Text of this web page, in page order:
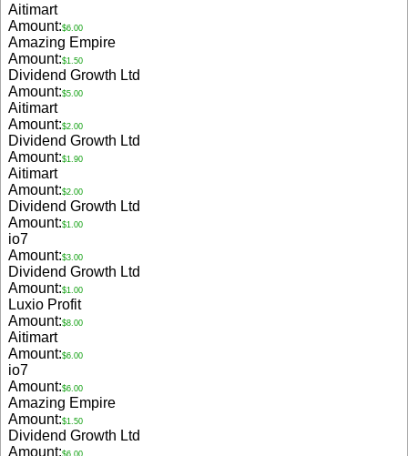
Aitimart
Amount:$6.00
Amazing Empire
Amount:$1.50
Dividend Growth Ltd
Amount:$5.00
Aitimart
Amount:$2.00
Dividend Growth Ltd
Amount:$1.90
Aitimart
Amount:$2.00
Dividend Growth Ltd
Amount:$1.00
io7
Amount:$3.00
Dividend Growth Ltd
Amount:$1.00
Luxio Profit
Amount:$8.00
Aitimart
Amount:$6.00
io7
Amount:$6.00
Amazing Empire
Amount:$1.50
Dividend Growth Ltd
Amount:$6.00